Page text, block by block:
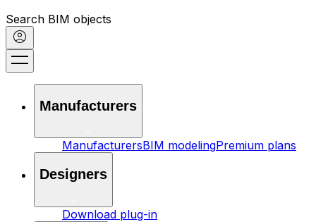
Search BIM objects
Manufacturers
ManufacturersBIM modelingPremium plans
Designers
Download plug-in